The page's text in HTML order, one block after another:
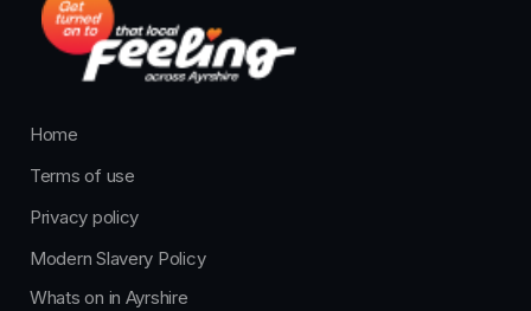
Home
Terms of use
Privacy policy
Modern Slavery Policy
Whats on in Ayrshire